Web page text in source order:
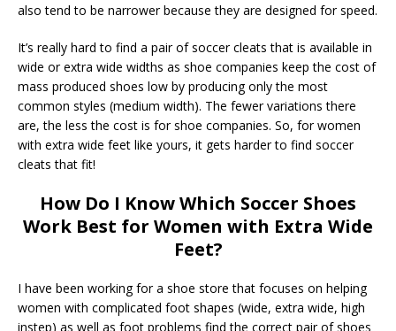
also tend to be narrower because they are designed for speed.
It’s really hard to find a pair of soccer cleats that is available in
wide or extra wide widths as shoe companies keep the cost of
mass produced shoes low by producing only the most
common styles (medium width). The fewer variations there
are, the less the cost is for shoe companies. So, for women
with extra wide feet like yours, it gets harder to find soccer
cleats that fit!
How Do I Know Which Soccer Shoes
Work Best for Women with Extra Wide
Feet?
I have been working for a shoe store that focuses on helping
women with complicated foot shapes (wide, extra wide, high
instep) as well as foot problems find the correct pair of shoes